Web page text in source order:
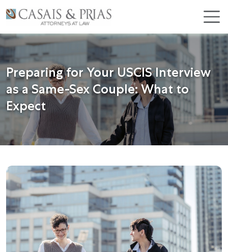
Skip
to
content
×
Preparing for Your USCIS Interview
as a Same-Sex Couple: What to
Expect